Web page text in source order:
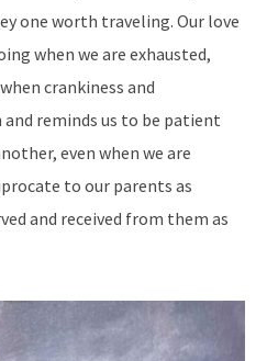
one worth traveling. Our love
when we are exhausted,
crankiness and
reminds us to be patient
even when we are
to our parents as
and received from them as